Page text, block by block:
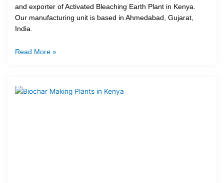
and exporter of Activated Bleaching Earth Plant in Kenya.
Our manufacturing unit is based in Ahmedabad, Gujarat,
India.
Read More »